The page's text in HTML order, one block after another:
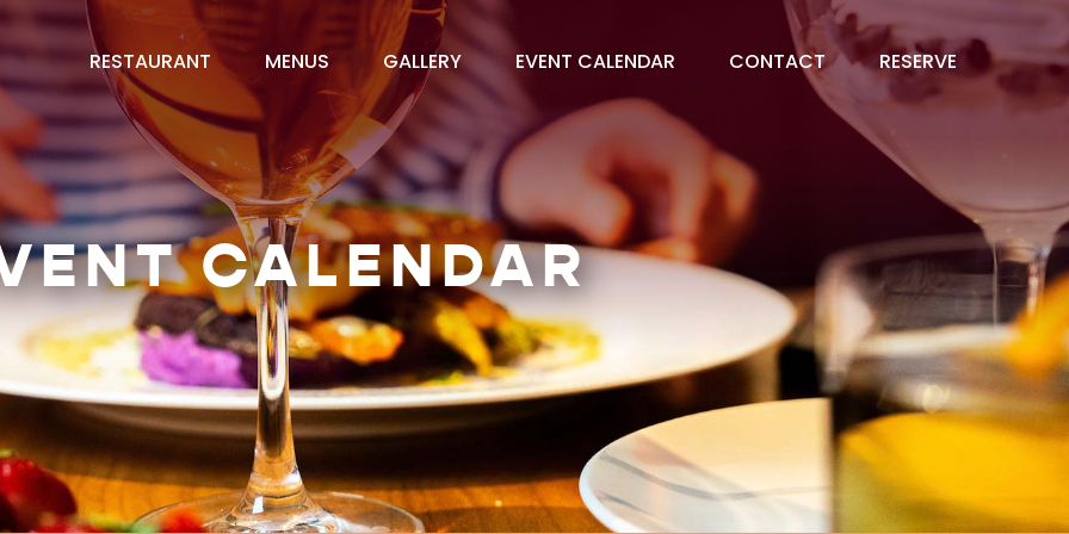
RESTAURANT MENUS GALLERY EVENT CALENDAR CONTACT RESERVE
CALENDAR